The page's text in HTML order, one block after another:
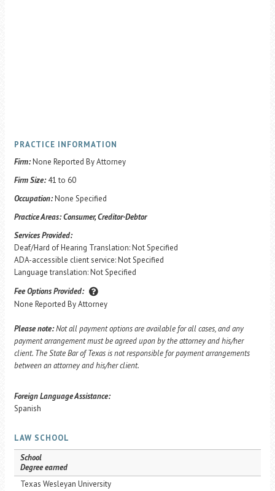
PRACTICE INFORMATION
Firm:None Reported By Attorney
Firm Size: 41 to 60
Occupation:None Specified
Practice Areas:Consumer, Creditor-Debtor
Services Provided:
Deaf/Hard of Hearing Translation: Not Specified
ADA-accessible client service: Not Specified
Language translation: Not Specified
Fee Options Provided:
None Reported By Attorney
Please note:Not all payment options are available for all cases, and any
payment arrangement must be agreed upon by the attorney and his/her
client. The State Bar of Texas is not responsible for payment arrangements
between an attorney and his/her client.
Foreign Language Assistance:
Spanish
LAW SCHOOL
School
Degree earned
Texas Wesleyan University